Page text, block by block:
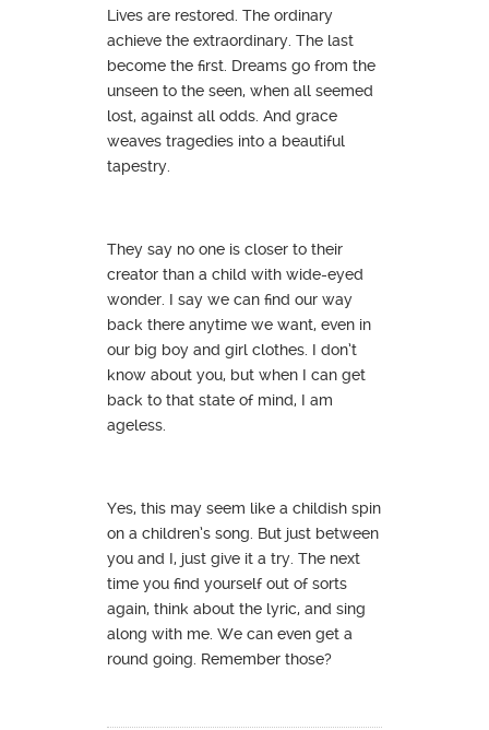
Lives are restored. The ordinary
achieve the extraordinary. The last
become the first. Dreams go from the
unseen to the seen, when all seemed
lost, against all odds. And grace
weaves tragedies into a beautiful
tapestry.
They say no one is closer to their
creator than a child with wide-eyed
wonder. I say we can find our way
back there anytime we want, even in
our big boy and girl clothes. I don’t
know about you, but when I can get
back to that state of mind, I am
ageless.
Yes, this may seem like a childish spin
on a children’s song. But just between
you and I, just give it a try. The next
time you find yourself out of sorts
again, think about the lyric, and sing
along with me. We can even get a
round going. Remember those?